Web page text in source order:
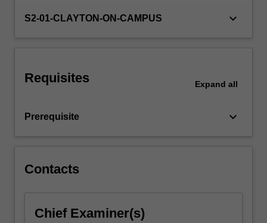
S2-01-CLAYTON-ON-CAMPUS keyboard_arrow_down
Requisites Expand all
Prerequisite keyboard_arrow_down
Contacts
Chief Examiner(s)